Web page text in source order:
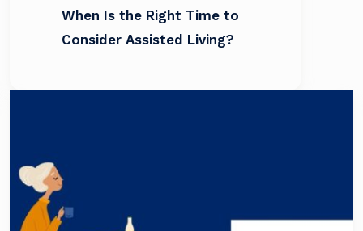
When Is the Right Time to
Consider Assisted Living?